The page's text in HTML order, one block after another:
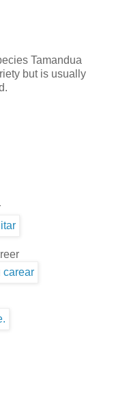
Tamandua
but is usually